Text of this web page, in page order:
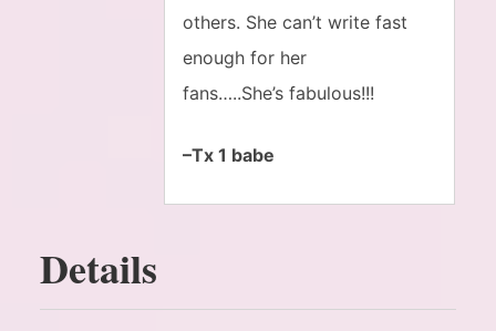
others. She can’t write fast
enough for her
fans…..She’s fabulous!!!
–Tx 1 babe
Details